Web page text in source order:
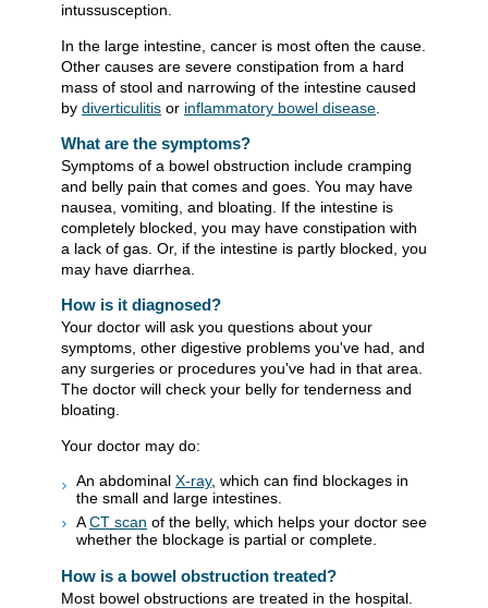
intussusception.
In the large intestine, cancer is most often the cause.
Other causes are severe constipation from a hard
mass of stool and narrowing of the intestine caused
by diverticulitis or inflammatory bowel disease.
What are the symptoms?
Symptoms of a bowel obstruction include cramping
and belly pain that comes and goes. You may have
nausea, vomiting, and bloating. If the intestine is
completely blocked, you may have constipation with
a lack of gas. Or, if the intestine is partly blocked, you
may have diarrhea.
How is it diagnosed?
Your doctor will ask you questions about your
symptoms, other digestive problems you've had, and
any surgeries or procedures you've had in that area.
The doctor will check your belly for tenderness and
bloating.
Your doctor may do:
An abdominal X-ray, which can find blockages in
the small and large intestines.
ACT scan of the belly, which helps your doctor see
whether the blockage is partial or complete.
How is a bowel obstruction treated?
Most bowel obstructions are treated in the hospital.